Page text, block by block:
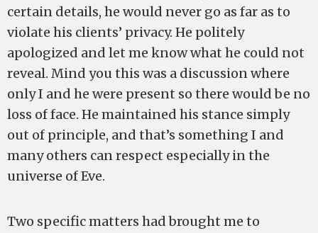
certain details, he would never go as far as to
violate his clients’ privacy. He politely
apologized and let me know what he could not
reveal. Mind you this was a discussion where
only I and he were present so there would be no
loss of face. He maintained his stance simply
out of principle, and that’s something I and
many others can respect especially in the
universe of Eve.
Two specific matters had brought me to